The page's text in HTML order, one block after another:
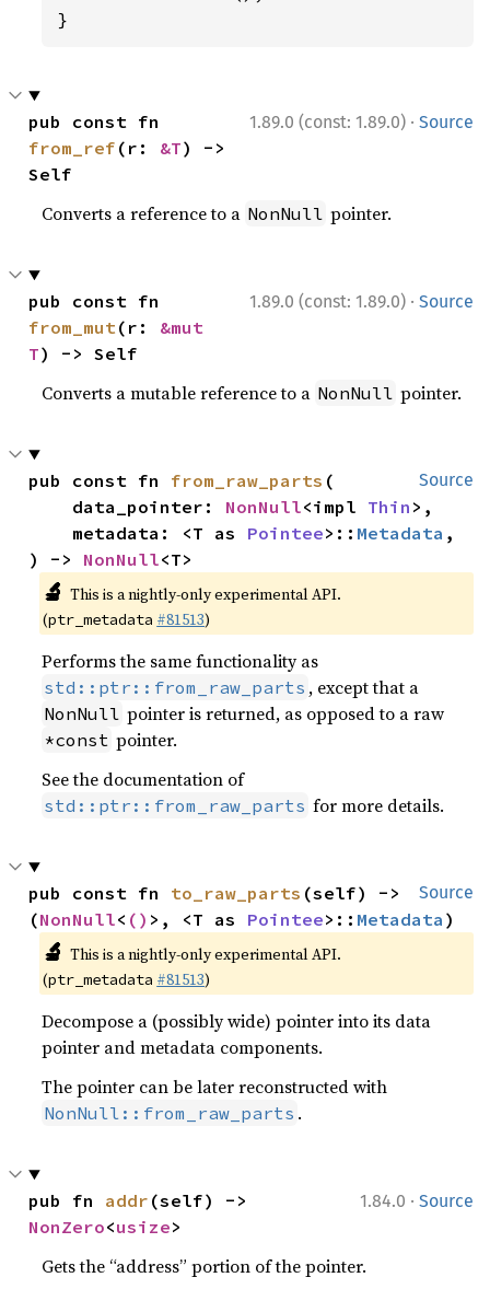
}
1.89.0 (const: 1.89.0) · Source
from_ref (r: &T) ->
Self
Converts a reference to a NonNull pointer.
1.89.0 (const: 1.89.0) · Source
from_mut(r: &mut
T) -> Self
Converts a mutable reference to a NonNull pointer.
Source
pub const fn from_raw_parts (
    data_pointer:
NonNull<impl Thin >,
    metadata: <T as
Pointee>:: Metadata ,
) -> NonNull<T>
🔬 This is a nightly-only experimental API.
(ptr_metadata #81513)
Performs the same functionality as
std::ptr::from_raw_parts , except that a
NonNull pointer is returned, as opposed to a raw
*const pointer.
See the documentation of
std::ptr::from_raw_parts for more details.
Source
pub const fn to_raw_parts (self) ->
(NonNull< () >, <T as Pointee>:: Metadata )
🔬 This is a nightly-only experimental API.
(ptr_metadata #81513)
Decompose a (possibly wide) pointer into its data
pointer and metadata components.
The pointer can be later reconstructed with
NonNull::from_raw_parts .
1.84.0 · Source
pub fn addr
NonZero<usize>
Gets the “address” portion of the pointer.